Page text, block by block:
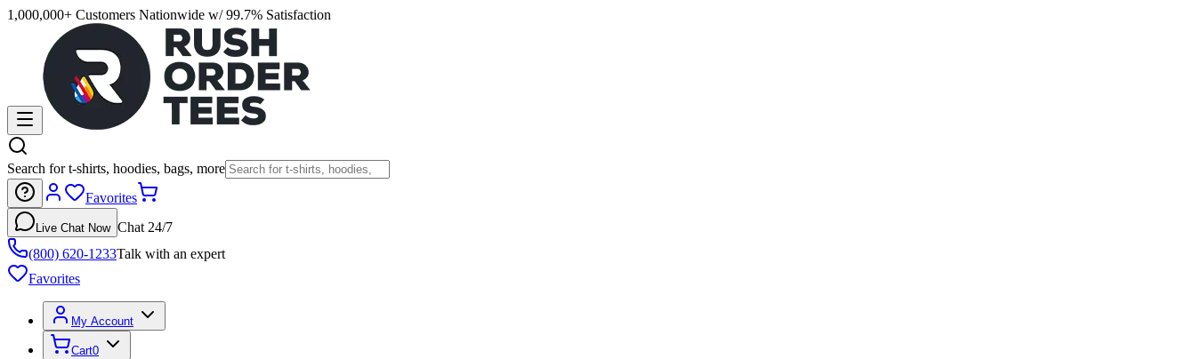
1,000,000+ Customers Nationwide w/ 99.7% Satisfaction
Search for t-shirts, hoodies, bags, more
Favorites
Live Chat Now Chat 24/7
(800) 620-1233Talk with an expert
Favorites
My Account
Cart0